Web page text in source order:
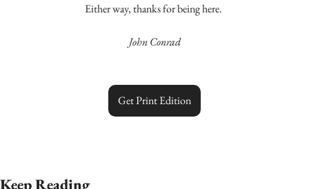
Either way, thanks for being here.
John Conrad
Get Print Edition
Keep Reading